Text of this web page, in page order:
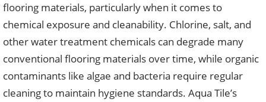
flooring materials, particularly when it comes to
chemical exposure and cleanability. Chlorine, salt, and
other water treatment chemicals can degrade many
conventional flooring materials over time, while organic
contaminants like algae and bacteria require regular
cleaning to maintain hygiene standards. Aqua Tile’s